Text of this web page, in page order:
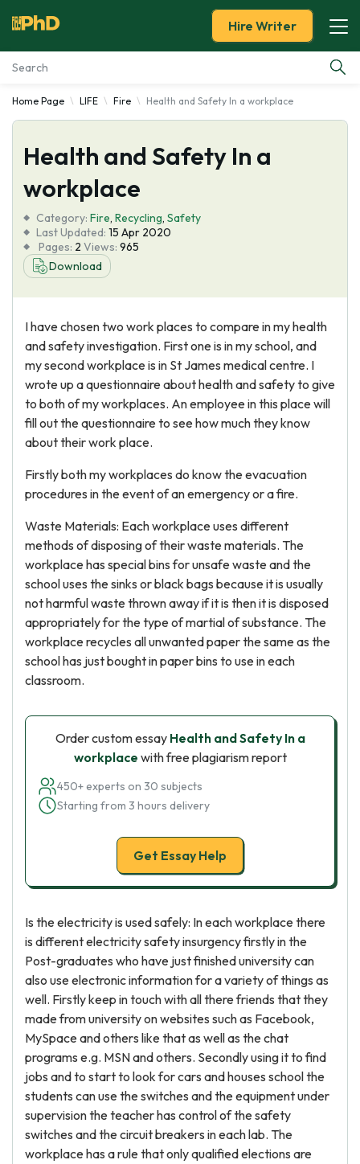
Essay Examples
Services
Tools
Blog
About Us
Hire Writer
Home Page LIFE Fire Health and Safety In a workplace
Health and Safety In a
workplace
Category: Fire, Recycling, Safety
Last Updated: 15 Apr 2020
Pages: 2 Views: 965
Download
I have chosen two work places to compare in my health
and safety investigation. First one is in my school, and
my second workplace is in St James medical centre. I
wrote up a questionnaire about health and safety to give
to both of my workplaces. An employee in this place will
fill out the questionnaire to see how much they know
about their work place.
Firstly both my workplaces do know the evacuation
procedures in the event of an emergency or a fire.
Waste Materials: Each workplace uses different
methods of disposing of their waste materials. The
workplace has special bins for unsafe waste and the
school uses the sinks or black bags because it is usually
not harmful waste thrown away if it is then it is disposed
appropriately for the type of martial of substance. The
workplace recycles all unwanted paper the same as the
school has just bought in paper bins to use in each
classroom.
Order custom essay Health and Safety In a
workplace with free plagiarism report
450+ experts on 30 subjects
Starting from 3 hours delivery
Get Essay Help
Is the electricity is used safely: In each workplace there
is different electricity safety insurgency firstly in the
Post-graduates who have just finished university can
also use electronic information for a variety of things as
well. Firstly keep in touch with all there friends that they
made from university on websites such as Facebook,
MySpace and others like that as well as the chat
programs e.g. MSN and others. Secondly using it to find
jobs and to start to look for cars and houses school the
students can use the switches and the equipment under
supervision the teacher has control of the safety
switches and the circuit breakers in each lab. The
workplace has a rule that only qualified elections are